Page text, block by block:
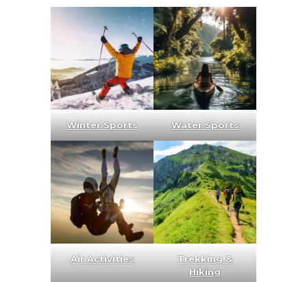
Winter Sports Water Sports
Air Activities
Trekking &
Hiking